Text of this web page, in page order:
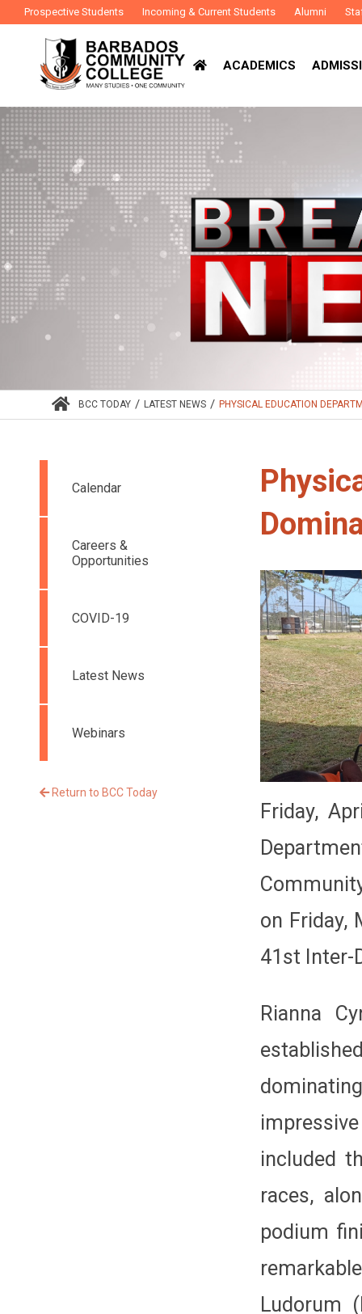
Prospective Students Incoming & Current Students Alumni
ACADEMICS
BCC TODAY / LATEST NEWS / PHYSICAL EDUCATION
Friday,
on Friday,
41st Inter-
Rianna
included
races,
podium
Ludorum
Calendar
Careers &
Opportunities
COVID-19
Latest News
Webinars
Return to BCC Today